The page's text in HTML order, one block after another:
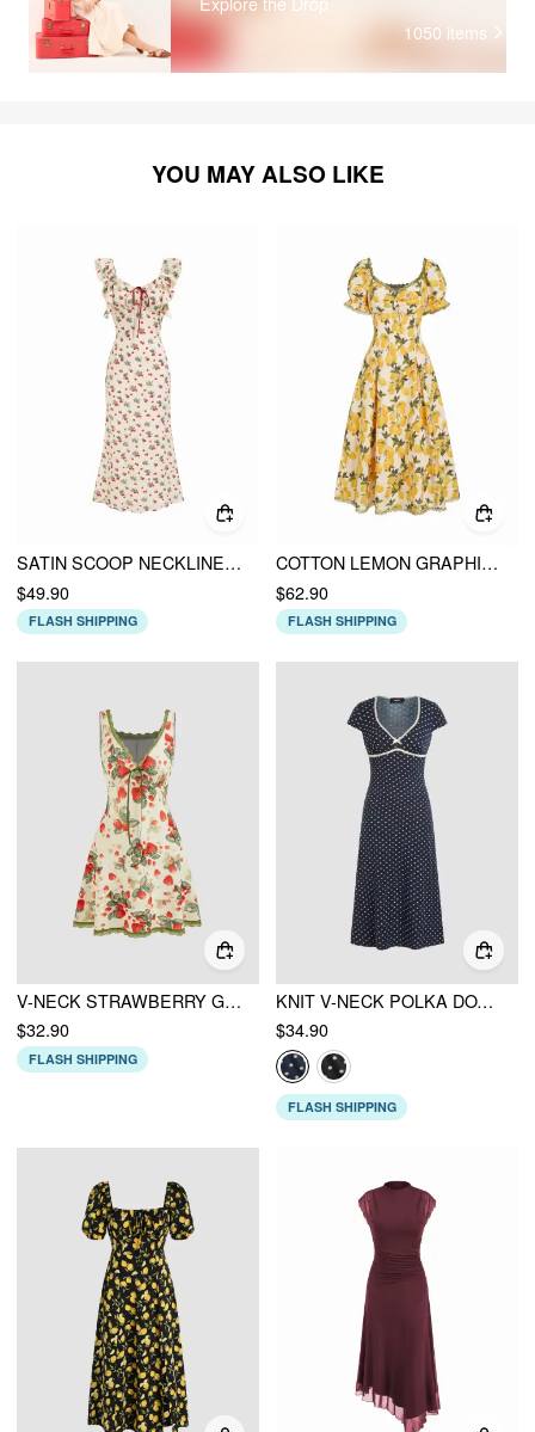
1050 items
YOU MAY ALSO LIKE
SATIN SCOOP NECKLINE STRAWBERRY BOWKNOT RUFFLE HEM MAXI DRESS
$49.90
FLASH SHIPPING
COTTON LEMON GRAPHIC SWEETHEART PUFF SLEEVE LACE TRIM MIDI DRESS
$62.90
FLASH SHIPPING
V-NECK STRAWBERRY GRAPHIC CONTRASTING BINDING KNOTTED MINI DRESS
$32.90
FLASH SHIPPING
KNIT V-NECK POLKA DOT BOWKNOT MIDI DRESS
$34.90
FLASH SHIPPING